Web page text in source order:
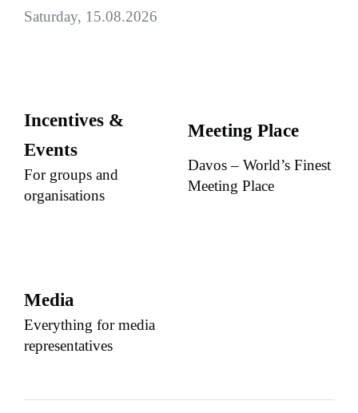
Saturday, 15.08.2026
Incentives &
Events
For groups and
organisations
Meeting Place
Davos – World’s Finest
Meeting Place
Media
Everything for media
representatives